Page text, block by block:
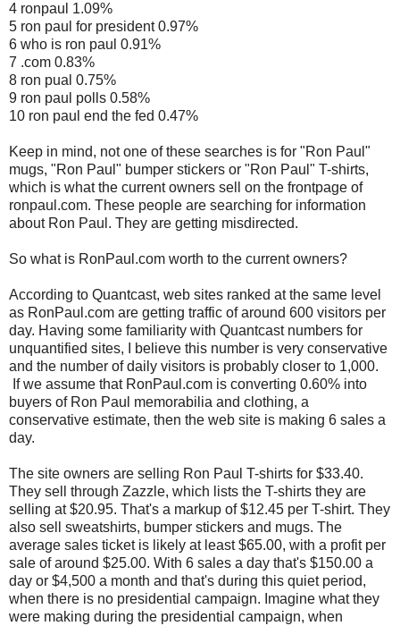
4 ronpaul 1.09%
5 ron paul for president 0.97%
6 who is ron paul 0.91%
7 .com 0.83%
8 ron pual 0.75%
9 ron paul polls 0.58%
10 ron paul end the fed 0.47%
Keep in mind, not one of these searches is for "Ron Paul"
mugs, "Ron Paul" bumper stickers or "Ron Paul" T-shirts,
which is what the current owners sell on the frontpage of
ronpaul.com. These people are searching for information
about Ron Paul. They are getting misdirected.
So what is RonPaul.com worth to the current owners?
According to Quantcast, web sites ranked at the same level
as RonPaul.com are getting traffic of around 600 visitors per
day. Having some familiarity with Quantcast numbers for
unquantified sites, I believe this number is very conservative
and the number of daily visitors is probably closer to 1,000.
If we assume that RonPaul.com is converting 0.60% into
buyers of Ron Paul memorabilia and clothing, a
conservative estimate, then the web site is making 6 sales a
day.
The site owners are selling Ron Paul T-shirts for $33.40.
They sell through Zazzle, which lists the T-shirts they are
selling at $20.95. That's a markup of $12.45 per T-shirt. They
also sell sweatshirts, bumper stickers and mugs. The
average sales ticket is likely at least $65.00, with a profit per
sale of around $25.00. With 6 sales a day that's $150.00 a
day or $4,500 a month and that's during this quiet period,
when there is no presidential campaign. Imagine what they
were making during the presidential campaign, when